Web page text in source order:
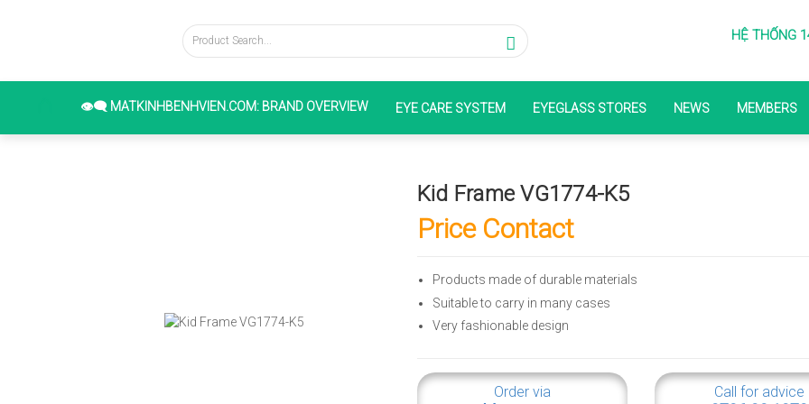
HỆ THỐNG
👁️‍🗨️ MATKINHBENHVIEN.COM: BRAND OVERVIEW EYE CARE SYSTEM EYEGLASS STORES NEWS MEMBERS
Kid Frame VG1774-K5
Price Contact
Products made of durable materials
Suitable to carry in many cases
Very fashionable design
Order via Call for advice